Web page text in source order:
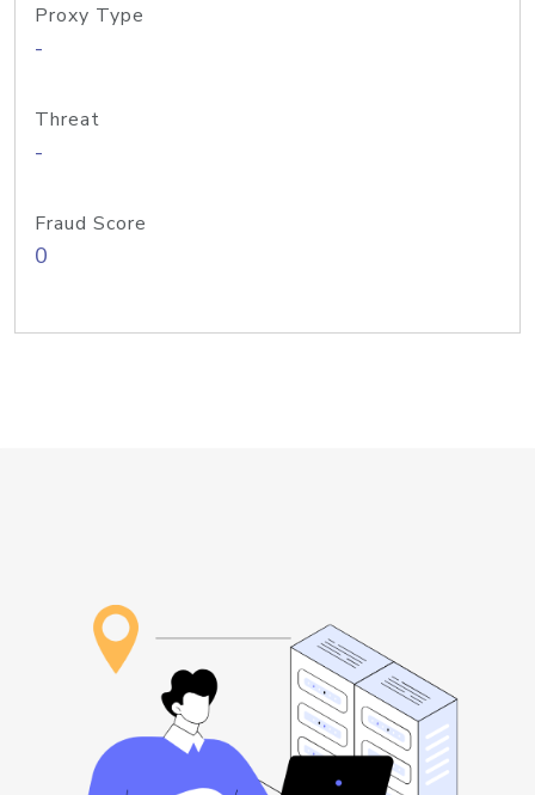
Proxy Type
-
Threat
-
Fraud Score
0